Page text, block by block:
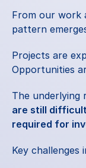
From our work
pattern
Projects are
Opportunities
The underlying
are still
required for
Key challenges